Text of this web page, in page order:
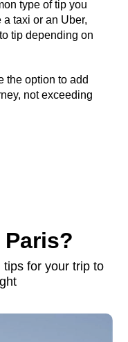
type of tip you
taxi or an Uber,
tip depending on
the option to add
not exceeding
for your trip to